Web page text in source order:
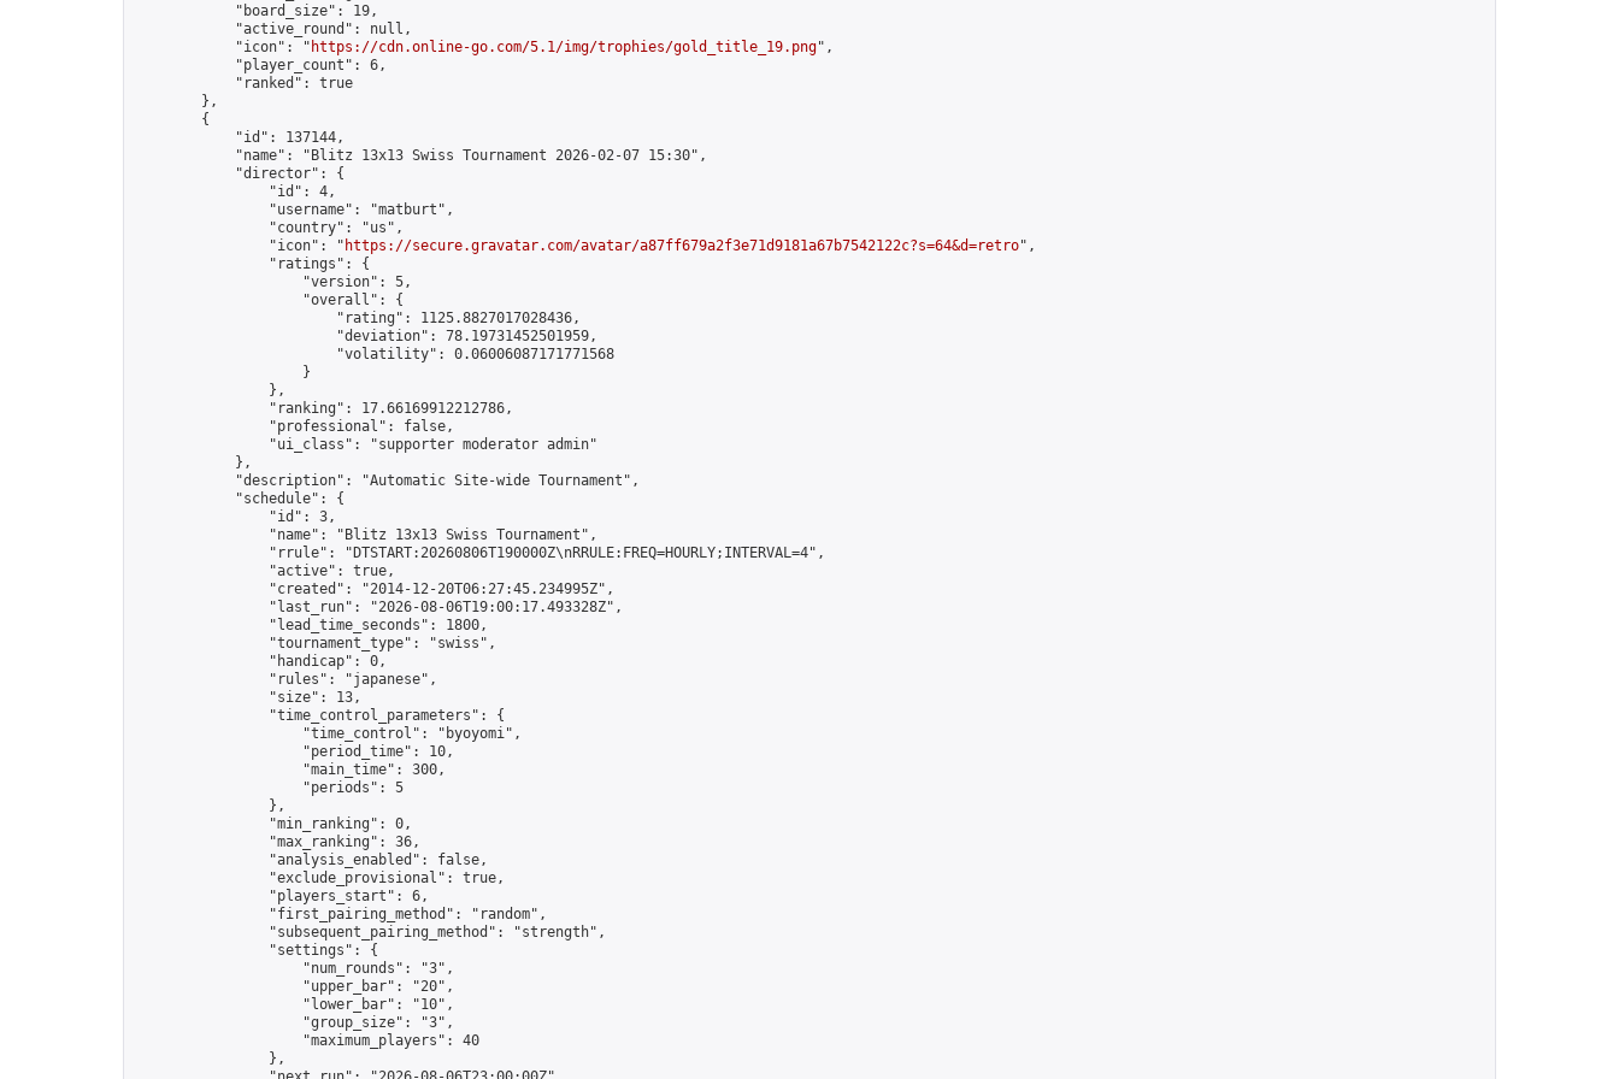
            "board_size": 19,
            "active_round": null,
            "icon": "
https://cdn.online-go.com/5.1/img/trophies/gold_title_19.png",
            "player_count": 6,
            "ranked": true
        },
        {
            "id": 137144,
            "name": "Blitz 13x13 Swiss Tournament 2026-02-07 15:30",
            "director": {
                "id": 4,
                "username": "matburt",
                "country": "us",
                "icon": "
https://secure.gravatar.com/avatar/a87ff679a2f3e71d9181a67b7542122c?s=64&d=retro",
                "ratings": {
                    "version": 5,
                    "overall": {
                        "rating": 1125.8827017028436,
                        "deviation": 78.19731452501959,
                        "volatility": 0.06006087171771568
                    }
                },
                "ranking": 17.66169912212786,
                "professional": false,
                "ui_class": "supporter moderator admin"
            },
            "description": "Automatic Site-wide Tournament",
            "schedule": {
                "id": 3,
                "name": "Blitz 13x13 Swiss Tournament",
                "rrule": "DTSTART:20260806T190000Z\nRRULE:FREQ=HOURLY;INTERVAL=4",
                "active": true,
                "created": "2014-12-20T06:27:45.234995Z",
                "last_run": "2026-08-06T19:00:17.493328Z",
                "lead_time_seconds": 1800,
                "tournament_type": "swiss",
                "handicap": 0,
                "rules": "japanese",
                "size": 13,
                "time_control_parameters": {
                    "time_control": "byoyomi",
                    "period_time": 10,
                    "main_time": 300,
                    "periods": 5
                },
                "min_ranking": 0,
                "max_ranking": 36,
                "analysis_enabled": false,
                "exclude_provisional": true,
                "players_start": 6,
                "first_pairing_method": "random",
                "subsequent_pairing_method": "strength",
                "settings": {
                    "num_rounds": "3",
                    "upper_bar": "20",
                    "lower_bar": "10",
                    "group_size": "3",
                    "maximum_players": 40
                },